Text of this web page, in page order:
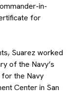
in-
for
Suarez worked
of the Navy’s
for the Navy
Center in San